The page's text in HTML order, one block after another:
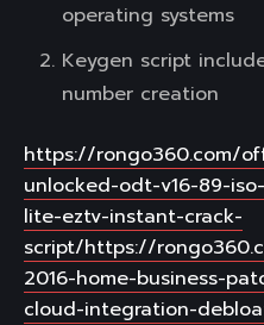
operating systems
Keygen script
number creation
https://rongo360.com/
unlocked-odt-v16-89-
lite-eztv-instant-crack-
script/https://
2016-home-business-
cloud-integration-